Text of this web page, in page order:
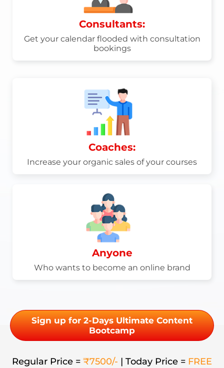
Consultants:
Get your calendar flooded with consultation
bookings
Coaches:
Increase your organic sales of your courses
Anyone
Who wants to become an online brand
Sign up for 2-Days Ultimate Content
Bootcamp
Regular Price = ₹7500/- | Today Price = FREE